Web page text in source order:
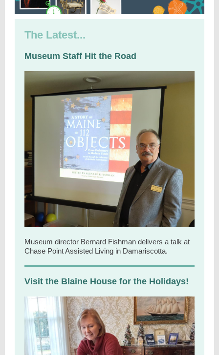
The Latest...
Museum Staff Hit the Road
Museum director Bernard Fishman delivers a talk at
Chase Point Assisted Living in Damariscotta.
Visit the Blaine House for the Holidays!